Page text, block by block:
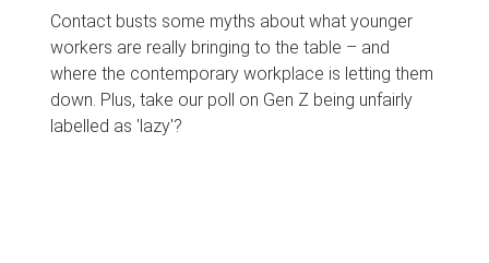
Contact busts some myths about what younger
workers are really bringing to the table – and
where the contemporary workplace is letting them
down. Plus, take our poll on Gen Z being unfairly
labelled as 'lazy'?